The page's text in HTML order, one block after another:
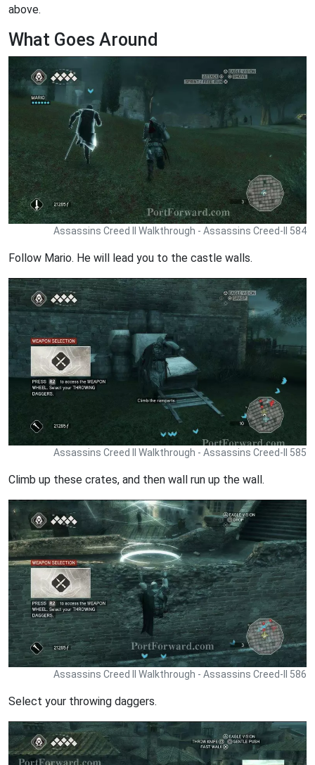
above.
What Goes Around
Assassins Creed II Walkthrough - Assassins Creed-II 584
Follow Mario. He will lead you to the castle walls.
Assassins Creed II Walkthrough - Assassins Creed-II 585
Climb up these crates, and then wall run up the wall.
Assassins Creed II Walkthrough - Assassins Creed-II 586
Select your throwing daggers.